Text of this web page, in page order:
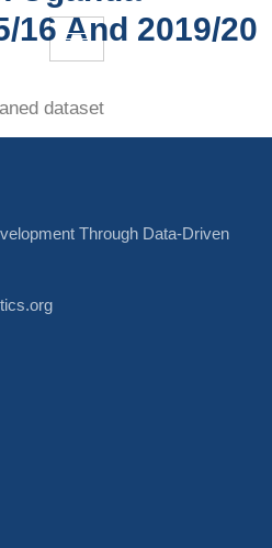
16 And 2019/20
dataset
Through Data-Driven